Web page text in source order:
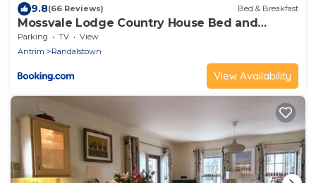
9.8(66 Reviews) Bed & Breakfast
Mossvale Lodge Country House Bed and
Breakfast
Parking TV
View
Antrim
Randalstown
View Availability